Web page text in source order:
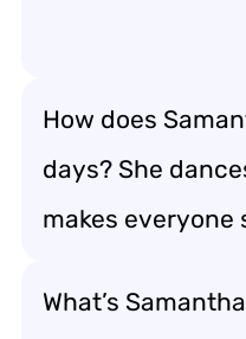
How does
days? She
makes everyone
What’s